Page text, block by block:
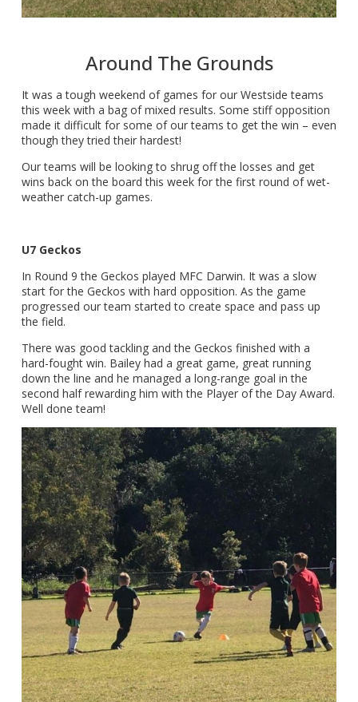
Around The Grounds
It was a tough weekend of games for our Westside teams
this week with a bag of mixed results. Some stiff opposition
made it difficult for some of our teams to get the win – even
though they tried their hardest!
Our teams will be looking to shrug off the losses and get
wins back on the board this week for the first round of wet-
weather catch-up games.
U7 Geckos
In Round 9 the Geckos played MFC Darwin. It was a slow
start for the Geckos with hard opposition. As the game
progressed our team started to create space and pass up
the field.
There was good tackling and the Geckos finished with a
hard-fought win. Bailey had a great game, great running
down the line and he managed a long-range goal in the
second half rewarding him with the Player of the Day Award.
Well done team!